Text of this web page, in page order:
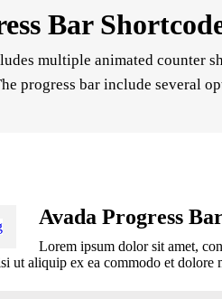
Bar
multiple animated counter
progress bar include several
Avada Progress
Lorem ipsum dolor sit amet,
ut aliquip ex ea commodo et dolore